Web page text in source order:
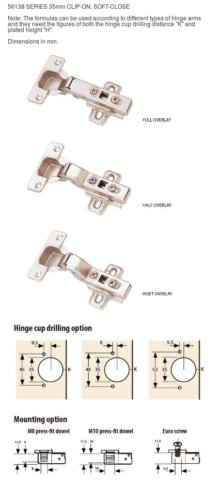
56138 SERIES 35mm CLIP-ON, SOFT-CLOSE
Note: The formulas can be used according to different types of hinge arms
and they need the figures of both the hinge cup drilling distance "K" and
plated height "H".
Dimensions in mm.